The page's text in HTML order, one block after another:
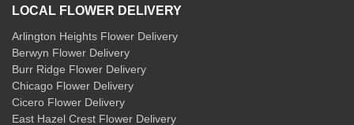
LOCAL FLOWER DELIVERY
Arlington Heights Flower Delivery
Berwyn Flower Delivery
Burr Ridge Flower Delivery
Chicago Flower Delivery
Cicero Flower Delivery
East Hazel Crest Flower Delivery